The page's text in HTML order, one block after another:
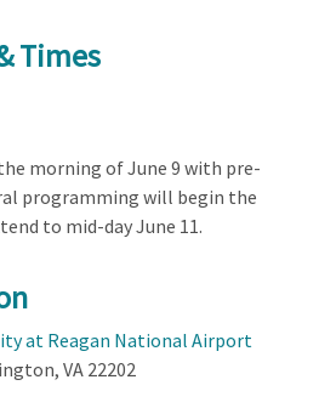
Times
morning of June 9 with pre-
programming will begin the
to mid-day June 11.
at Reagan National Airport
VA 22202